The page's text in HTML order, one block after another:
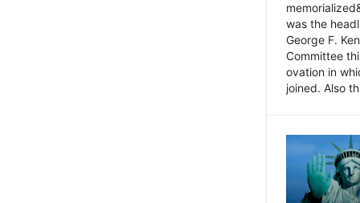
was the
George F.
Committee
ovation in
joined. Also